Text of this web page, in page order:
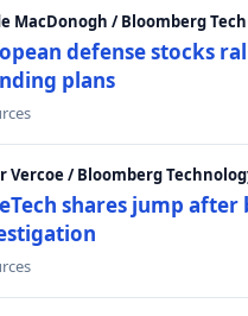
MacDonogh / Bloomberg
defense stocks
plans
Vercoe / Bloomberg
shares jump